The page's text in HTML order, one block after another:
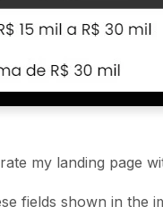
my landing page
fields shown in the